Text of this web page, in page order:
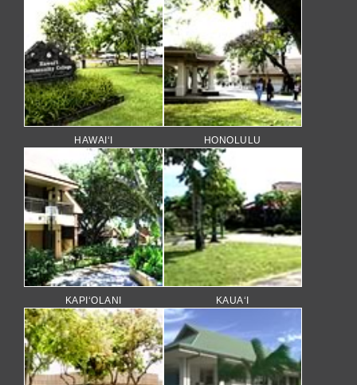
HAWAI‘I HONOLULU
KAPI‘OLANI KAUA‘I